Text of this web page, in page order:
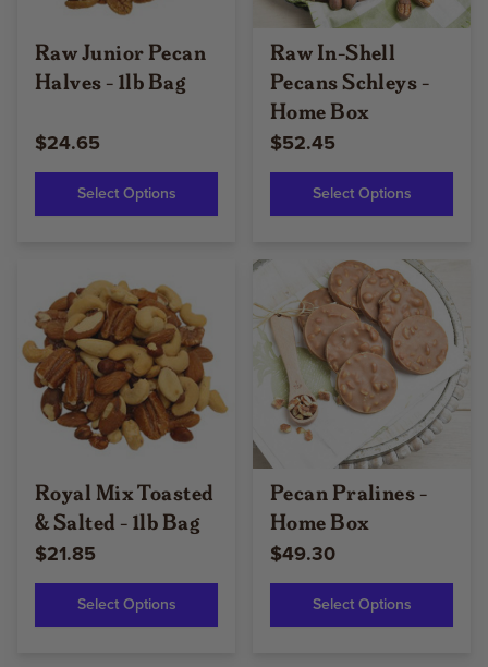
Raw Junior Pecan
Halves - 1lb Bag
$24.65
Select Options
Raw In-Shell
Pecans Schleys -
Home Box
$52.45
Select Options
Royal Mix Toasted
& Salted - 1lb Bag
$21.85
Select Options
Pecan Pralines -
Home Box
$49.30
Select Options